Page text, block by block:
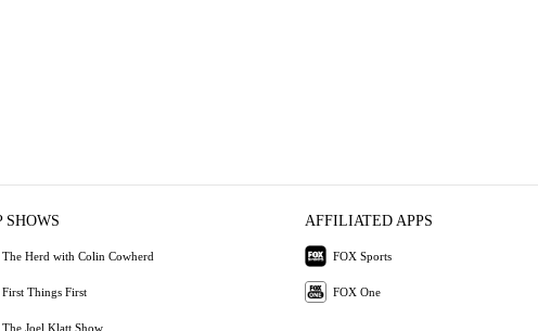
SHOWS
The Herd with Colin Cowherd
First Things First
The Joel Klatt Show
AFFILIATED APPS
FOX Sports
FOX One